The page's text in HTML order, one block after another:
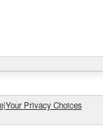
|Your Privacy Choices